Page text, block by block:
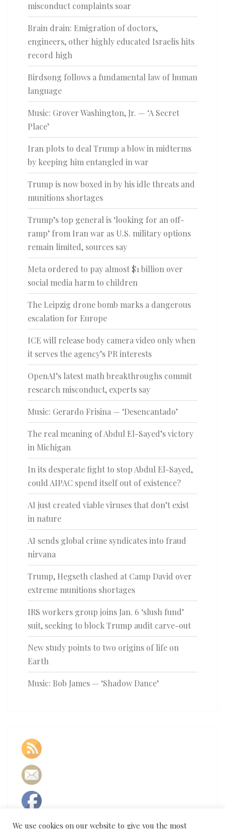
misconduct complaints soar
Brain drain: Emigration of doctors,
engineers, other highly educated Israelis hits
record high
Birdsong follows a fundamental law of human
language
Music: Grover Washington, Jr. — ‘A Secret
Place’
Iran plots to deal Trump a blow in midterms
by keeping him entangled in war
Trump is now boxed in by his idle threats and
munitions shortages
Trump’s top general is ‘looking for an off-
ramp’ from Iran war as U.S. military options
remain limited, sources say
Meta ordered to pay almost $1 billion over
social media harm to children
The Leipzig drone bomb marks a dangerous
escalation for Europe
ICE will release body camera video only when
it serves the agency’s PR interests
OpenAI’s latest math breakthroughs commit
research misconduct, experts say
Music: Gerardo Frisina — ‘Desencantado’
The real meaning of Abdul El-Sayed’s victory
in Michigan
In its desperate fight to stop Abdul El-Sayed,
could AIPAC spend itself out of existence?
AI just created viable viruses that don’t exist
in nature
AI sends global crime syndicates into fraud
nirvana
Trump, Hegseth clashed at Camp David over
extreme munitions shortages
IRS workers group joins Jan. 6 ‘slush fund’
suit, seeking to block Trump audit carve-out
New study points to two origins of life on
Earth
Music: Bob James — ‘Shadow Dance’
We use cookies on our website to give you the most